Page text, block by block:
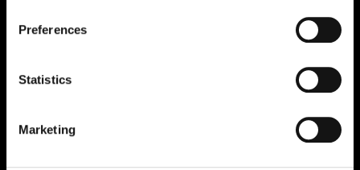
Preferences
Statistics
Marketing
Shop All